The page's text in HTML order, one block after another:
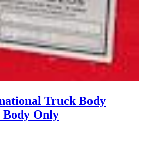
Truck Body
Body Only